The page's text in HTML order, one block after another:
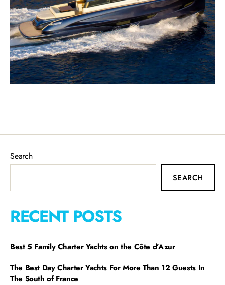
Search
SEARCH
RECENT POSTS
Best 5 Family Charter Yachts on the Côte d’Azur
The Best Day Charter Yachts For More Than 12 Guests In
The South of France